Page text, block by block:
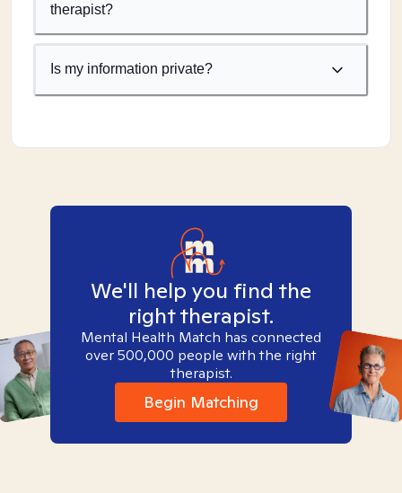
therapist?
Is my information private?
We'll help you find the
right therapist.
Mental Health Match has connected
over 500,000 people with the right
therapist.
Begin Matching